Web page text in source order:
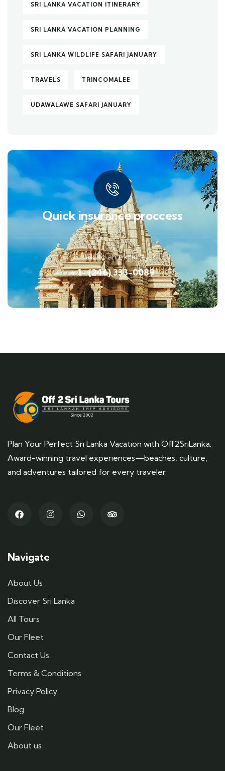
SRI LANKA VACATION ITINERARY
SRI LANKA VACATION PLANNING
SRI LANKA WILDLIFE SAFARI JANUARY
TRAVELS TRINCOMALEE
UDAWALAWE SAFARI JANUARY
Quick insurance proccess
Talk to an expert
+ 1- (246) 333-0089
Plan Your Perfect Sri Lanka Vacation with Off2SriLanka.
Award-winning travel experiences—beaches, culture,
and adventures tailored for every traveler.
Navigate
About Us
Discover Sri Lanka
All Tours
Our Fleet
Contact Us
Terms & Conditions
Privacy Policy
Blog
Our Fleet
About us